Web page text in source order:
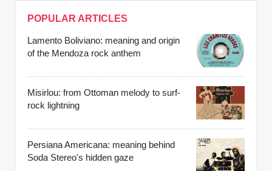
POPULAR ARTICLES
Lamento Boliviano: meaning and origin
of the Mendoza rock anthem
Misirlou: from Ottoman melody to surf-
rock lightning
Persiana Americana: meaning behind
Soda Stereo's hidden gaze